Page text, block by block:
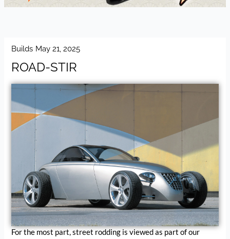
Builds May 21, 2025
ROAD-STIR
For the most part, street rodding is viewed as part of our